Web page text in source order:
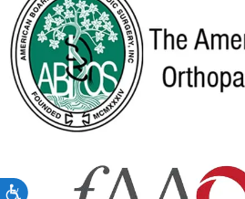
Accessibility